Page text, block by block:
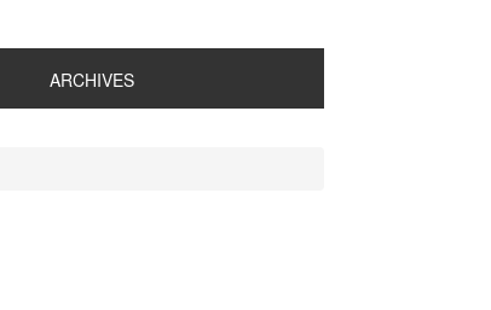
ARCHIVES